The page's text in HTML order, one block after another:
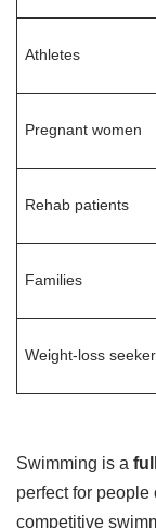
Athletes
Pregnant women
Rehab patients
Families
Weight-loss
Swimming is a
perfect for people
competitive